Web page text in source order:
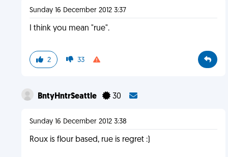
Sunday 16 December 2012 3:37
I think you mean "rue".
2 33
BntyHntrSeattle 30
Sunday 16 December 2012 3:38
Roux is flour based, rue is regret :)